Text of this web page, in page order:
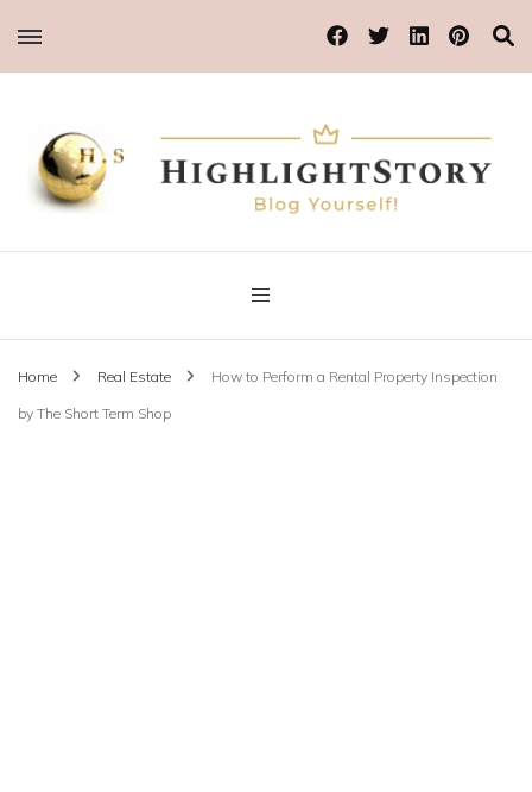
Highlight Story
Blog Yourself!
Home Real Estate How to Perform a Rental Property Inspection
by The Short Term Shop